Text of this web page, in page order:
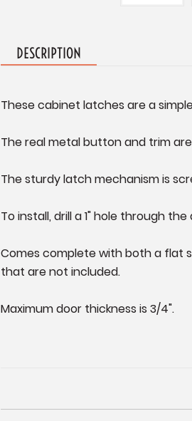
DESCRIPTION
These cabinet latches are a
The real metal button and trim
The sturdy latch mechanism is
To install, drill a 1" hole through the
Comes complete with both a flat
that are not included.
Maximum door thickness is 3/4".